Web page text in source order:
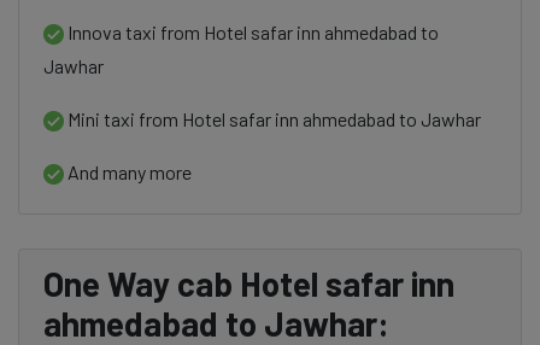
Innova taxi from Hotel safar inn ahmedabad to
Jawhar
Mini taxi from Hotel safar inn ahmedabad to Jawhar
And many more
One Way cab Hotel safar inn
ahmedabad to Jawhar: